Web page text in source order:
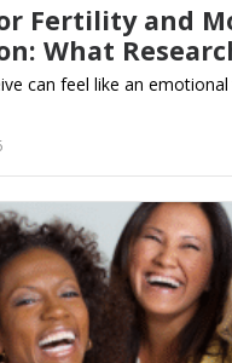
Fertility and
What
can feel like an emotional